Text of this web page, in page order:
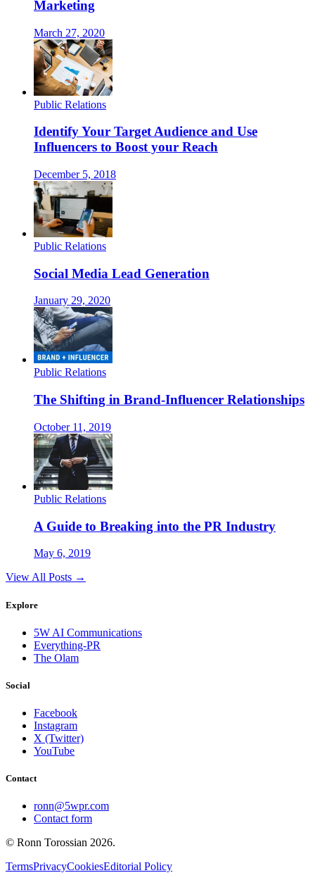
Marketing
March 27, 2020
Public Relations
Identify Your Target Audience and Use
Influencers to Boost your Reach
December 5, 2018
Public Relations
Social Media Lead Generation
January 29, 2020
Public Relations
The Shifting in Brand-Influencer Relationships
October 11, 2019
Public Relations
A Guide to Breaking into the PR Industry
May 6, 2019
View All Posts →
Explore
5W AI Communications
Everything-PR
The Olam
Social
Facebook
Instagram
X (Twitter)
YouTube
Contact
ronn@5wpr.com
Contact form
© Ronn Torossian 2026.
TermsPrivacyCookiesEditorial Policy